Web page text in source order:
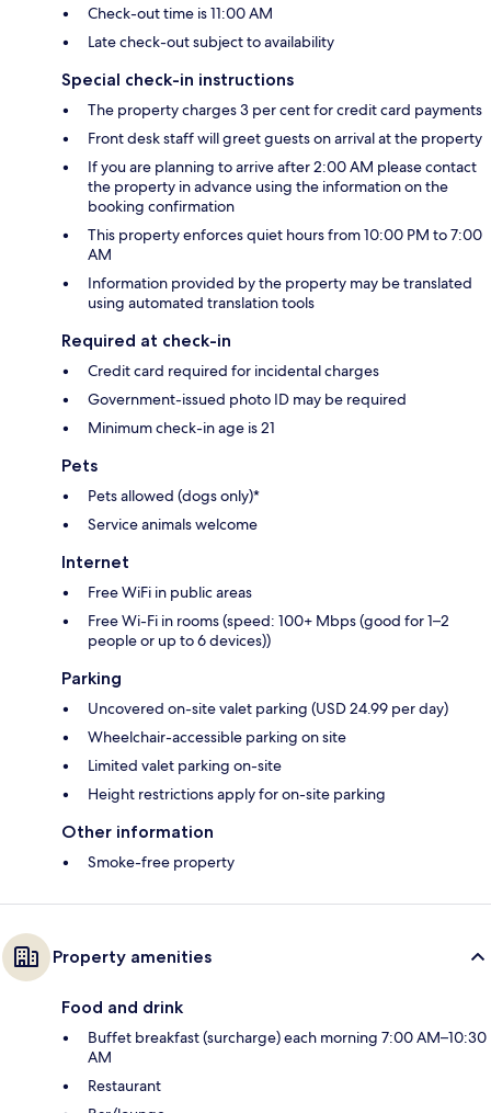
Check-out time is 11:00 AM
Late check-out subject to availability
Special check-in instructions
The property charges 3 per cent for credit card payments
Front desk staff will greet guests on arrival at the property
If you are planning to arrive after 2:00 AM please contact
the property in advance using the information on the
booking confirmation
This property enforces quiet hours from 10:00 PM to 7:00
AM
Information provided by the property may be translated
using automated translation tools
Required at check-in
Credit card required for incidental charges
Government-issued photo ID may be required
Minimum check-in age is 21
Pets
Pets allowed (dogs only)*
Service animals welcome
Internet
Free WiFi in public areas
Free Wi-Fi in rooms (speed: 100+ Mbps (good for 1–2
people or up to 6 devices))
Parking
Uncovered on-site valet parking (USD 24.99 per day)
Wheelchair-accessible parking on site
Limited valet parking on-site
Height restrictions apply for on-site parking
Other information
Smoke-free property
Property amenities
Food and drink
Buffet breakfast (surcharge) each morning 7:00 AM–10:30
AM
Restaurant